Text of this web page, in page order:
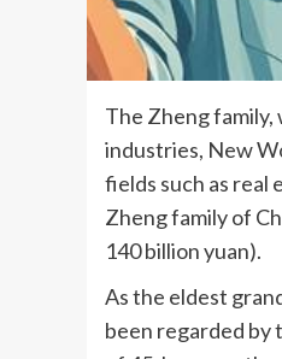
The Zheng family,
industries, New
fields such as real
Zheng family of
140 billion yuan).
As the eldest
been regarded by